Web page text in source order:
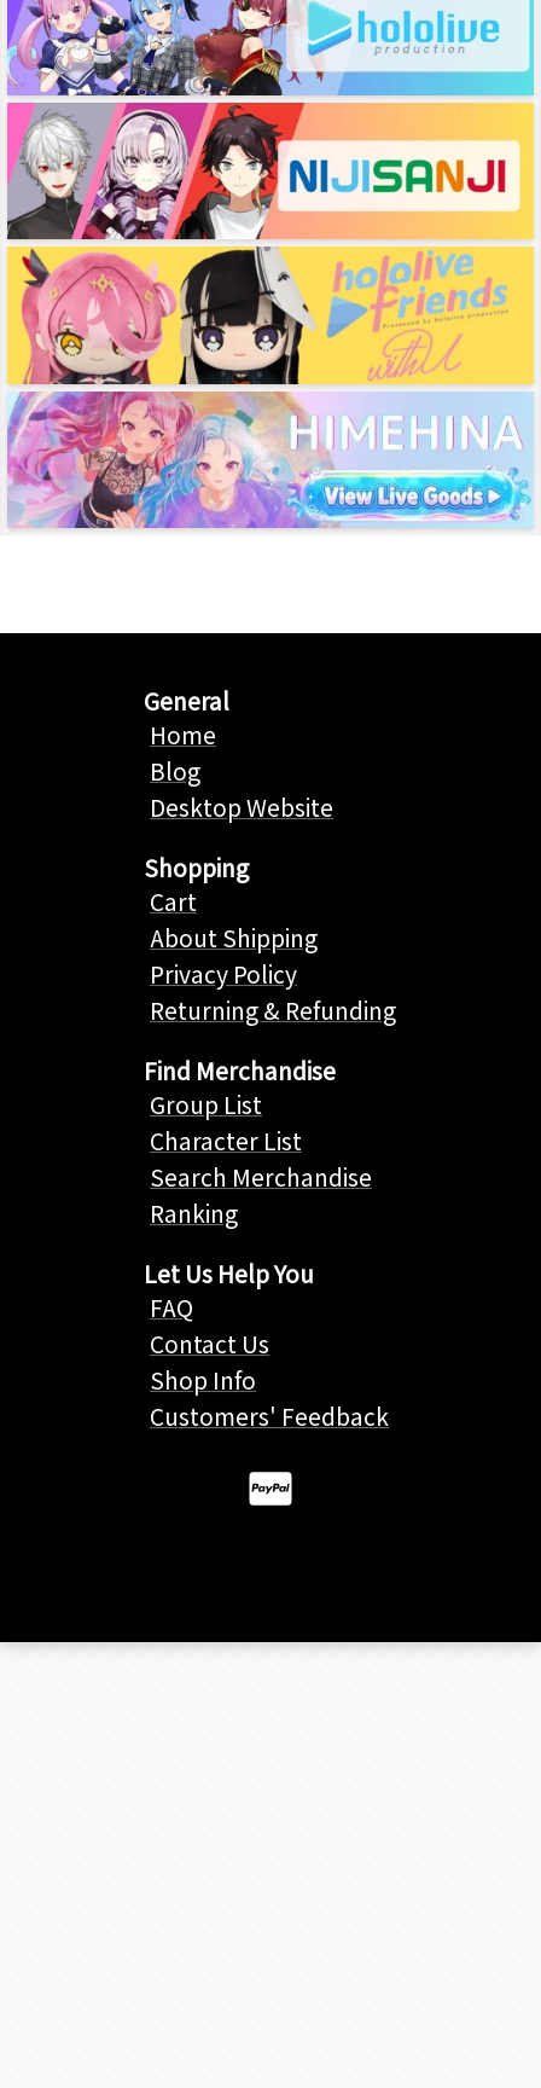
General
Home
Blog
Desktop Website
Shopping
Cart
About Shipping
Privacy Policy
Returning & Refunding
Find Merchandise
Group List
Character List
Search Merchandise
Ranking
Let Us Help You
FAQ
Contact Us
Shop Info
Customers' Feedback